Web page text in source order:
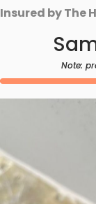
Insured by The
Note: